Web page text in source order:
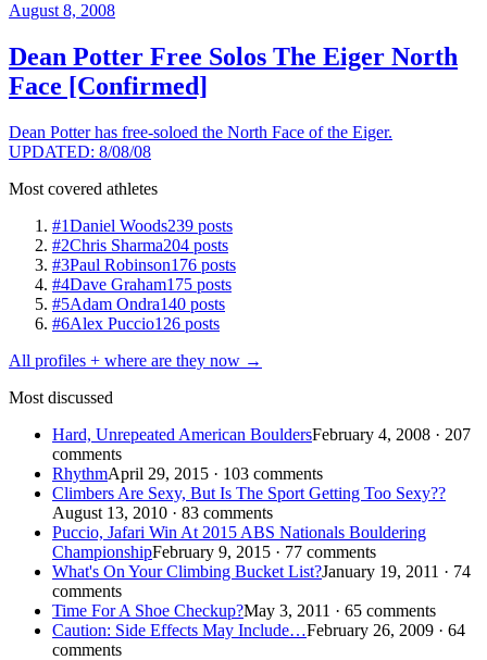
August 8, 2008
Dean Potter Free Solos The Eiger North
Face [Confirmed]
Dean Potter has free-soloed the North Face of the Eiger.
UPDATED: 8/08/08
Most covered athletes
#1Daniel Woods239 posts
#2Chris Sharma204 posts
#3Paul Robinson176 posts
#4Dave Graham175 posts
#5Adam Ondra140 posts
#6Alex Puccio126 posts
All profiles + where are they now →
Most discussed
Hard, Unrepeated American BouldersFebruary 4, 2008 · 207
comments
RhythmApril 29, 2015 · 103 comments
Climbers Are Sexy, But Is The Sport Getting Too Sexy??
August 13, 2010 · 83 comments
Puccio, Jafari Win At 2015 ABS Nationals Bouldering
ChampionshipFebruary 9, 2015 · 77 comments
What's On Your Climbing Bucket List?January 19, 2011 · 74
comments
Time For A Shoe Checkup?May 3, 2011 · 65 comments
Caution: Side Effects May Include…February 26, 2009 · 64
comments